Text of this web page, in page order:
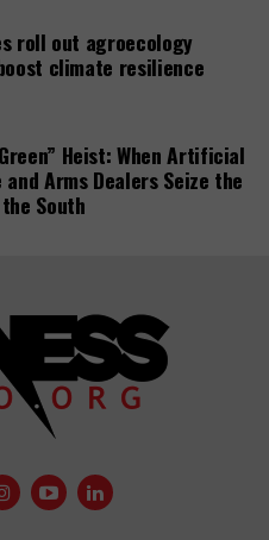
Court
fixes
date
the
roll out agroecology
climate resilience
Heist: When Artificial
Arms Dealers Seize the
South